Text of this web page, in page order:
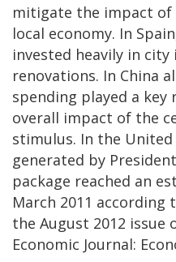
mitigate the impact of
local economy. In
invested heavily in
renovations. In China
spending played a
overall impact of the
stimulus. In the
generated by
package reached an
March 2011
the August 2012 issue
Economic Journal: